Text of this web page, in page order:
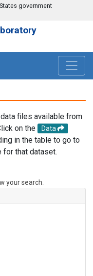
government
files available from
on the
Data
in the table to go to
for that dataset.
your search.